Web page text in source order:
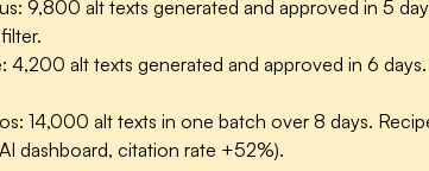
9,800 alt texts generated and approved in 5
4,200 alt texts generated and approved in 6
14,000 alt texts in one batch over 8 days.
dashboard, citation rate +52%).